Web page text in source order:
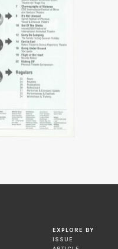
EXPLORE BY
ISSUE